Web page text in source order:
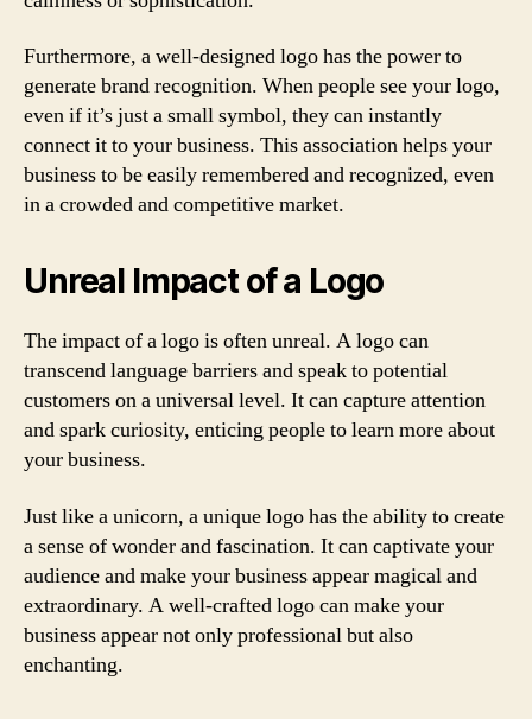
Furthermore, a well-designed logo has the power to
generate brand recognition. When people see your logo,
even if it’s just a small symbol, they can instantly
connect it to your business. This association helps your
business to be easily remembered and recognized, even
in a crowded and competitive market.
Unreal Impact of a Logo
The impact of a logo is often unreal. A logo can
transcend language barriers and speak to potential
customers on a universal level. It can capture attention
and spark curiosity, enticing people to learn more about
your business.
Just like a unicorn, a unique logo has the ability to create
a sense of wonder and fascination. It can captivate your
audience and make your business appear magical and
extraordinary. A well-crafted logo can make your
business appear not only professional but also
enchanting.